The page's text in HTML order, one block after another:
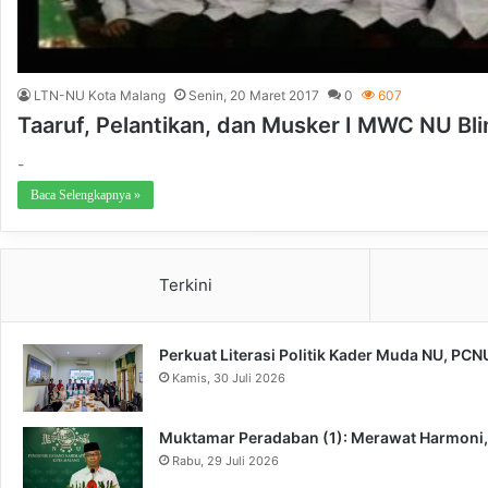
LTN-NU Kota Malang Senin, 20 Maret 2017 0 607
Taaruf, Pelantikan, dan Musker I MWC NU
-
Baca Selengkapnya »
Terkini
Perkuat Literasi Politik Kader Muda NU,
Kamis, 30 Juli 2026
Muktamar Peradaban (1): Merawat
Rabu, 29 Juli 2026